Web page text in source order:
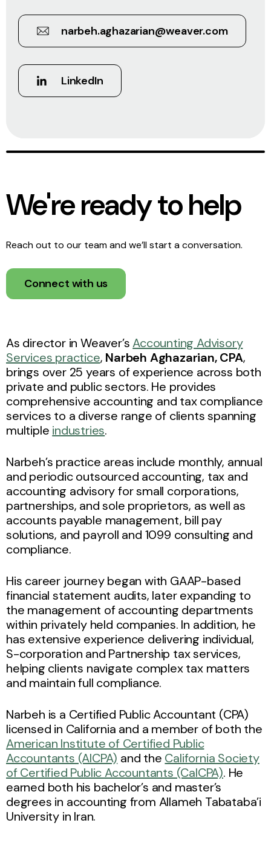
narbeh.aghazarian@weaver.com
LinkedIn
We're ready to help
Reach out to our team and we’ll start a conversation.
Connect with us
As director in Weaver’sAccounting Advisory
Services practice, Narbeh Aghazarian, CPA,
brings over 25 years of experience across both
private and public sectors. He provides
comprehensive accounting and tax compliance
services to a diverse range of clients spanning
multiple industries.
Narbeh’s practice areas include monthly, annual
and periodic outsourced accounting, tax and
accounting advisory for small corporations,
partnerships, and sole proprietors, as well as
accounts payable management, bill pay
solutions, and payroll and 1099 consulting and
compliance.
His career journey began with GAAP-based
financial statement audits, later expanding to
the management of accounting departments
within privately held companies. In addition, he
has extensive experience delivering individual,
S-corporation and Partnership tax services,
helping clients navigate complex tax matters
and maintain full compliance.
Narbeh is a Certified Public Accountant (CPA)
licensed in California and a member of both the
American Institute of Certified Public
Accountants (AICPA) and the California Society
of Certified Public Accountants (CalCPA). He
earned both his bachelor’s and master’s
degrees in accounting from Allameh Tabataba’i
University in Iran.